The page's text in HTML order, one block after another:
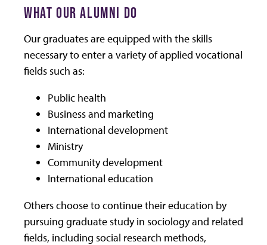
WHAT OUR ALUMNI DO
Our graduates are equipped with the skills
necessary to enter a variety of applied vocational
fields such as:
Public health
Business and marketing
International development
Ministry
Community development
International education
Others choose to continue their education by
pursuing graduate study in sociology and related
fields, including social research methods,